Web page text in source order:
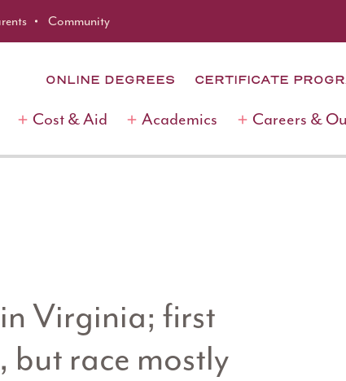
Community
ONLINE DEGREES CERTIFICATE
Cost & Aid Academics Careers &
Virginia; first
race mostly